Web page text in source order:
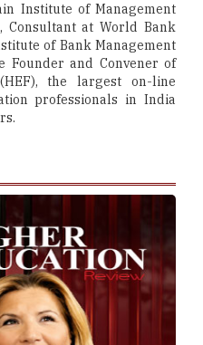
Institute of Management
Consultant at World Bank
of Bank Management
Founder and Convener of
the largest on-line
professionals in India